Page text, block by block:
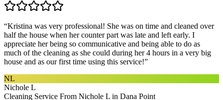
“Kristina was very professional! She was on time and cleaned over
half the house when her counter part was late and left early. I
appreciate her being so communicative and being able to do as
much of the cleaning as she could during her 4 hours in a very big
house and as our first time using this service!”
NL
Nichole L
Cleaning Service From Nichole L in Dana Point